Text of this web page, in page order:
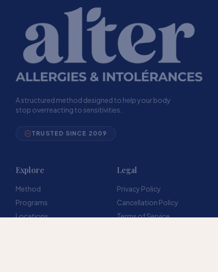
A structured method designed to help your body
stop overreacting to sensitivities.
TRUSTED SINCE 2009
Explore
Method
Programs
Locations
Legal
Privacy Policy
Cancellation Policy
Terms of Service